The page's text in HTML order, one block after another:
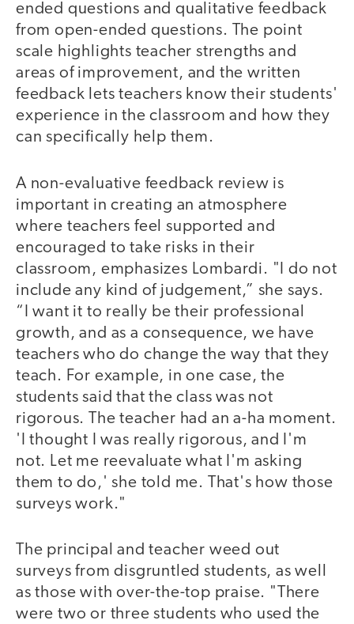
ended questions and qualitative feedback
from open-ended questions. The point
scale highlights teacher strengths and
areas of improvement, and the written
feedback lets teachers know their students'
experience in the classroom and how they
can specifically help them.
A non-evaluative feedback review is
important in creating an atmosphere
where teachers feel supported and
encouraged to take risks in their
classroom, emphasizes Lombardi. "I do not
include any kind of judgement,” she says.
“I want it to really be their professional
growth, and as a consequence, we have
teachers who do change the way that they
teach. For example, in one case, the
students said that the class was not
rigorous. The teacher had an a-ha moment.
'I thought I was really rigorous, and I'm
not. Let me reevaluate what I'm asking
them to do,' she told me. That's how those
surveys work."
The principal and teacher weed out
surveys from disgruntled students, as well
as those with over-the-top praise. "There
were two or three students who used the